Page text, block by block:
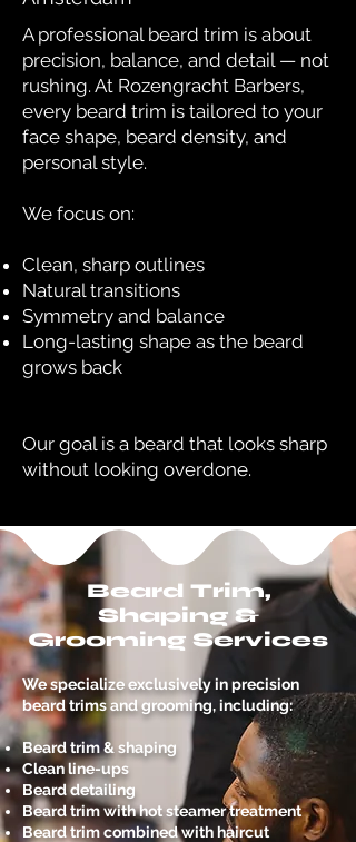
A professional beard trim is about
precision, balance, and detail — not
rushing. At Rozengracht Barbers,
every beard trim is tailored to your
face shape, beard density, and
personal style.
We focus on:
Clean, sharp outlines
Natural transitions
Symmetry and balance
Long-lasting shape as the beard
grows back
Our goal is a beard that looks sharp
without looking overdone.
Beard Trim,
Shaping &
Grooming Services
We specialize exclusively in precision
beard trims and grooming, including:
Beard trim & shaping
Clean line-ups
Beard detailing
Beard trim with hot steamer treatment
Beard trim combined with haircut